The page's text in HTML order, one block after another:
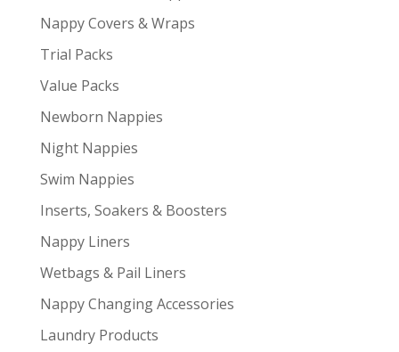
Nappy Covers & Wraps
Trial Packs
Value Packs
Newborn Nappies
Night Nappies
Swim Nappies
Inserts, Soakers & Boosters
Nappy Liners
Wetbags & Pail Liners
Nappy Changing Accessories
Laundry Products